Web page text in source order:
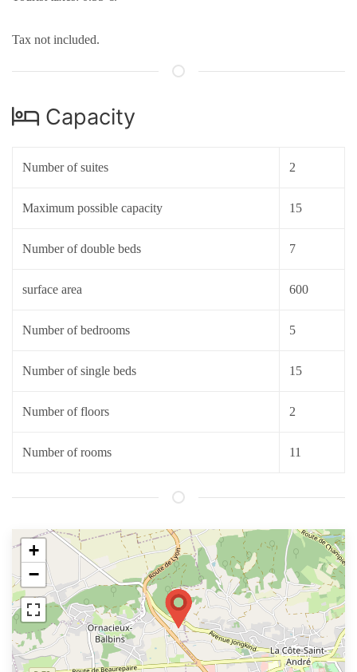
Tax not included.
Capacity
Number of suites 2
Maximum possible capacity 15
Number of double beds 7
surface area 600
Number of bedrooms 5
Number of single beds 15
Number of floors 2
Number of rooms 11
+
−